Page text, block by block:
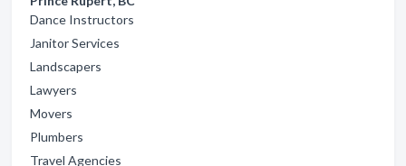
Dance Instructors
Janitor Services
Landscapers
Lawyers
Movers
Plumbers
Travel Agencies